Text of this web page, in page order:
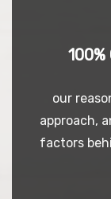
100%
our
approach,
factors